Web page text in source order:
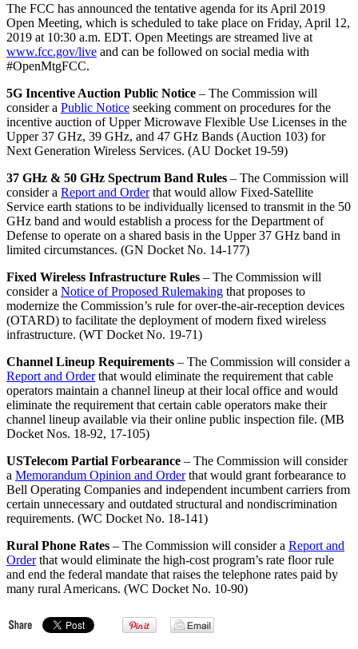
The FCC has announced the tentative agenda for its April 2019
Open Meeting, which is scheduled to take place on Friday, April 12,
2019 at 10:30 a.m. EDT. Open Meetings are streamed live at
www.fcc.gov/live and can be followed on social media with
#OpenMtgFCC.
5G Incentive Auction Public Notice – The Commission will
consider a Public Notice seeking comment on procedures for the
incentive auction of Upper Microwave Flexible Use Licenses in the
Upper 37 GHz, 39 GHz, and 47 GHz Bands (Auction 103) for
Next Generation Wireless Services. (AU Docket 19-59)
37 GHz & 50 GHz Spectrum Band Rules – The Commission will
consider a Report and Orderthat would allow Fixed-Satellite
Service earth stations to be individually licensed to transmit in the 50
GHz band and would establish a process for the Department of
Defense to operate on a shared basis in the Upper 37 GHz band in
limited circumstances. (GN Docket No. 14-177)
Fixed Wireless Infrastructure Rules – The Commission will
consider a Notice of Proposed Rulemaking that proposes to
modernize the Commission’s rule for over-the-air-reception devices
(OTARD) to facilitate the deployment of modern fixed wireless
infrastructure. (WT Docket No. 19-71)
Channel Lineup Requirements – The Commission will consider a
Report and Orderthat would eliminate the requirement that cable
operators maintain a channel lineup at their local office and would
eliminate the requirement that certain cable operators make their
channel lineup available via their online public inspection file. (MB
Docket Nos. 18-92, 17-105)
USTelecom Partial Forbearance – The Commission will consider
a Memorandum Opinion and Orderthat would grant forbearance to
Bell Operating Companies and independent incumbent carriers from
certain unnecessary and outdated structural and nondiscrimination
requirements. (WC Docket No. 18-141)
Rural Phone Rates – The Commission will consider a Report and
Orderthat would eliminate the high-cost program’s rate floor rule
and end the federal mandate that raises the telephone rates paid by
many rural Americans. (WC Docket No. 10-90)